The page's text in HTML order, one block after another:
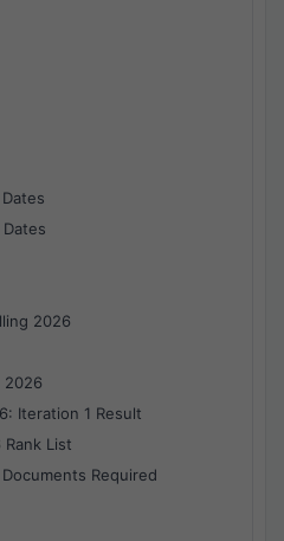
2026
2026
Iteration 1 Result
List
Required